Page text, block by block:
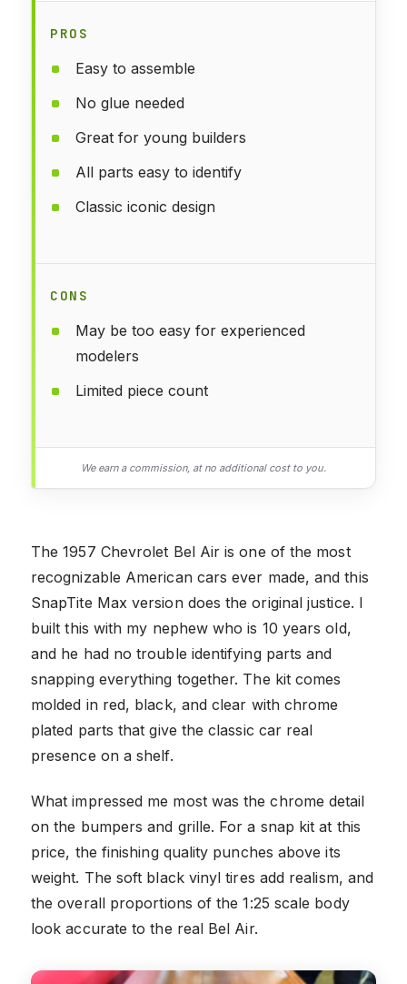
PROS
Easy to assemble
No glue needed
Great for young builders
All parts easy to identify
Classic iconic design
CONS
May be too easy for experienced
modelers
Limited piece count
We earn a commission, at no additional cost to you.
The 1957 Chevrolet Bel Air is one of the most
recognizable American cars ever made, and this
SnapTite Max version does the original justice. I
built this with my nephew who is 10 years old,
and he had no trouble identifying parts and
snapping everything together. The kit comes
molded in red, black, and clear with chrome
plated parts that give the classic car real
presence on a shelf.
What impressed me most was the chrome detail
on the bumpers and grille. For a snap kit at this
price, the finishing quality punches above its
weight. The soft black vinyl tires add realism, and
the overall proportions of the 1:25 scale body
look accurate to the real Bel Air.